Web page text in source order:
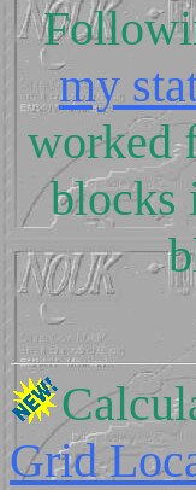
my
worked
blocks
Grid